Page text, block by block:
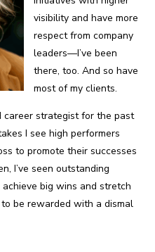
visibility and have more
respect from company
leaders—I’ve been
there, too. And so have
most of my clients.
career strategist for the past
I see high performers
to promote their successes
I’ve seen outstanding
big wins and stretch
be rewarded with a dismal